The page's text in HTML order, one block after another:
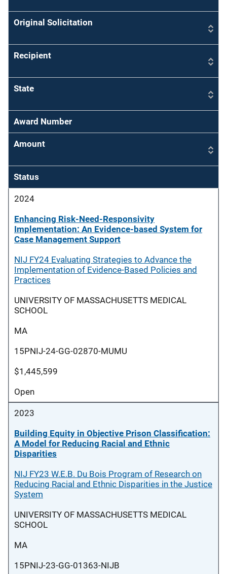
Original Solicitation
Recipient
State
Award Number
Amount
Status
2024
Enhancing Risk-Need-Responsivity
Implementation: An Evidence-based System for
Case Management Support
NIJ FY24 Evaluating Strategies to Advance the
Implementation of Evidence-Based Policies and
Practices
UNIVERSITY OF MASSACHUSETTS MEDICAL
SCHOOL
MA
15PNIJ-24-GG-02870-MUMU
$1,445,599
Open
2023
Building Equity in Objective Prison Classification:
A Model for Reducing Racial and Ethnic
Disparities
NIJ FY23 W.E.B. Du Bois Program of Research on
Reducing Racial and Ethnic Disparities in the Justice
System
UNIVERSITY OF MASSACHUSETTS MEDICAL
SCHOOL
MA
15PNIJ-23-GG-01363-NIJB